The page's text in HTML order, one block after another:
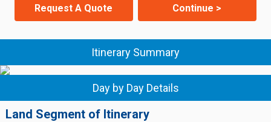
Request A Quote Continue >
Itinerary Summary
Day by Day Details
Land Segment of Itinerary